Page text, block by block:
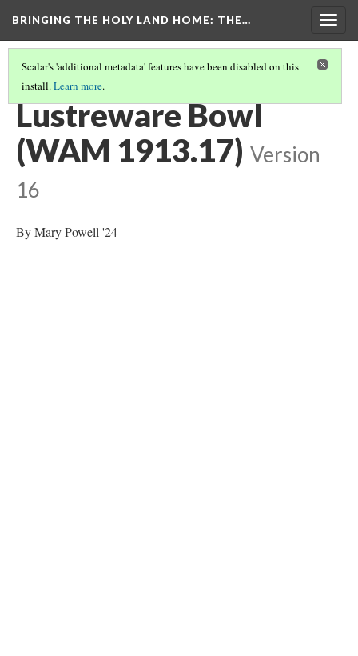
BRINGING THE HOLY LAND HOME: THE…
Scalar's 'additional metadata' features have been disabled on this
install.Learn more.
CERAMIC(2/2)
Lustreware Bowl
(WAM 1913.17) Version
16
By Mary Powell '24